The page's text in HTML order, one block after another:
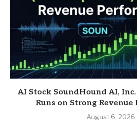
AI Stock SoundHound AI,
Runs on Strong Revenue
August 6, 2026